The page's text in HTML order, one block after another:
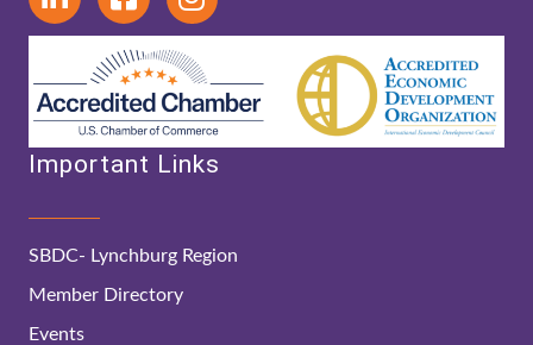
Important Links
SBDC- Lynchburg Region
Member Directory
Events